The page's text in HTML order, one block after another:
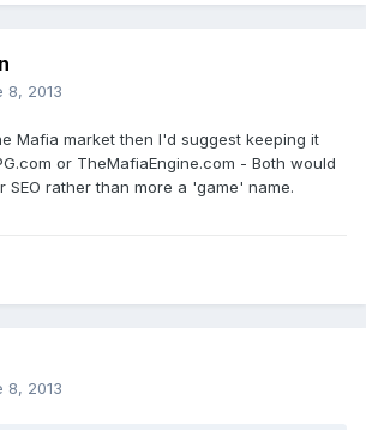
8, 2013
Mafia market then I'd suggest keeping it
or TheMafiaEngine.com - Both would
SEO rather than more a 'game' name.
8, 2013